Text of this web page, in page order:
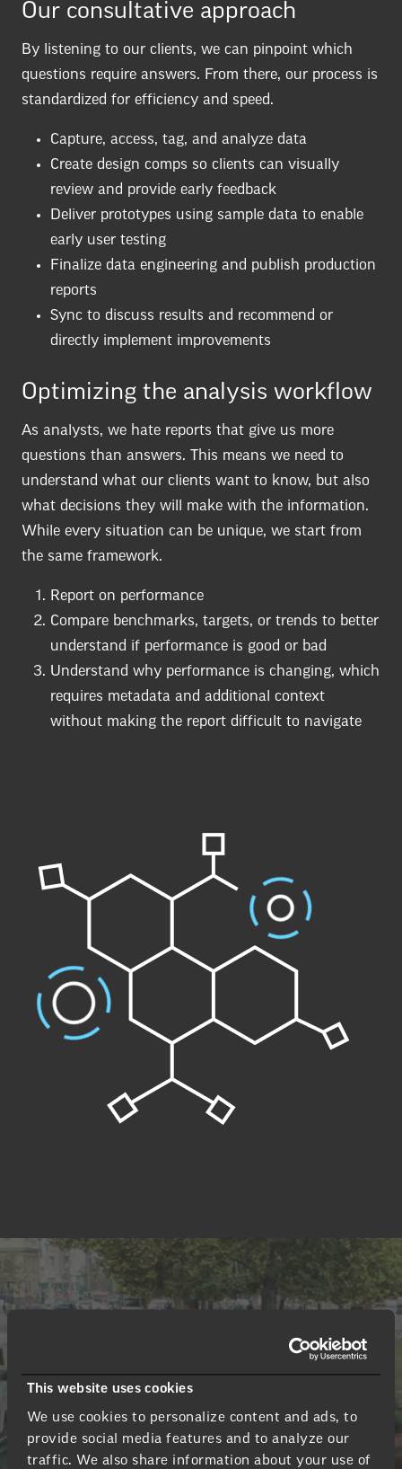
This website uses cookies
We use cookies to personalize content and ads, to
provide social media features and to analyze our
traffic. We also share information about your use of
Our consultative approach
By listening to our clients, we can pinpoint which
questions require answers. From there, our process is
standardized for efficiency and speed.
Capture, access, tag, and analyze data
Create design comps so clients can visually
review and provide early feedback
Deliver prototypes using sample data to enable
early user testing
Finalize data engineering and publish production
reports
Sync to discuss results and recommend or
directly implement improvements
Optimizing the analysis workflow
As analysts, we hate reports that give us more
questions than answers. This means we need to
understand what our clients want to know, but also
what decisions they will make with the information.
While every situation can be unique, we start from
the same framework.
Report on performance
Compare benchmarks, targets, or trends to better
understand if performance is good or bad
Understand why performance is changing, which
requires metadata and additional context
without making the report difficult to navigate
findings to create the right solution.